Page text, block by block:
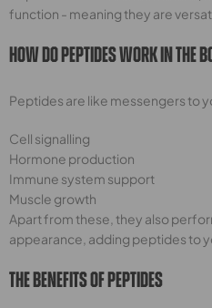
function - meaning they are
How Do Peptides Work In The
Peptides are like messengers to
Cell signalling
Hormone production
Immune system support
Muscle growth
Apart from these, they also
appearance, adding peptides to
The Benefits Of Peptides